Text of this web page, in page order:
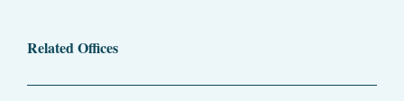
Related Offices